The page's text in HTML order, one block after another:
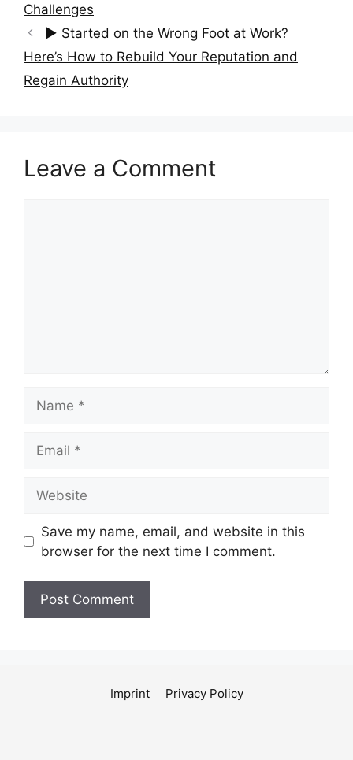
Challenges
▶︎ Started on the Wrong Foot at Work?
Here’s How to Rebuild Your Reputation and
Regain Authority
Leave a Comment
Save my name, email, and website in this
browser for the next time I comment.
Imprint Privacy Policy